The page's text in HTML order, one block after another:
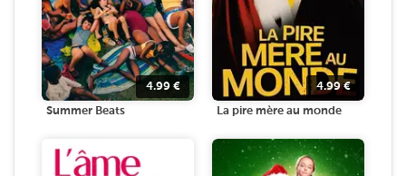
4.99 €
Summer Beats
4.99€
La pire mère au monde